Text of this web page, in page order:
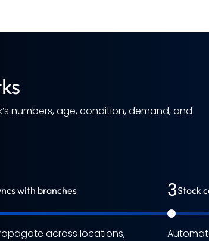
numbers, age, condition, demand, and
with branches
across locations,
3Stock